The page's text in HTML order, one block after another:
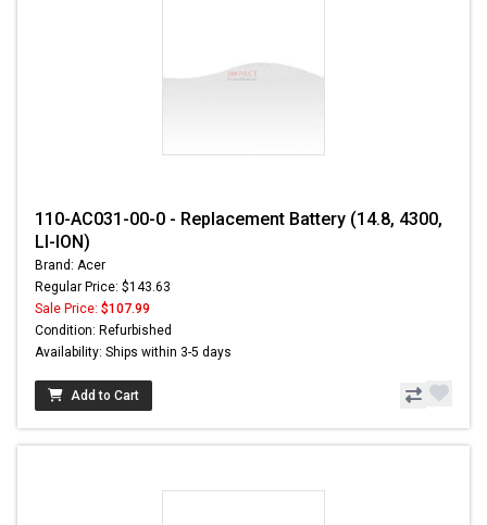
110-AC031-00-0 - Replacement Battery (14.8, 4300,
LI-ION)
Brand: Acer
Regular Price: $143.63
Sale Price: $107.99
Condition: Refurbished
Availability: Ships within 3-5 days
Add to Cart